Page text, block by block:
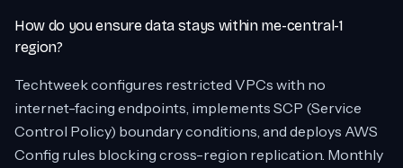
How do you ensure data stays within me-central-1
region?
Techtweek configures restricted VPCs with no
internet-facing endpoints, implements SCP (Service
Control Policy) boundary conditions, and deploys AWS
Config rules blocking cross-region replication. Monthly